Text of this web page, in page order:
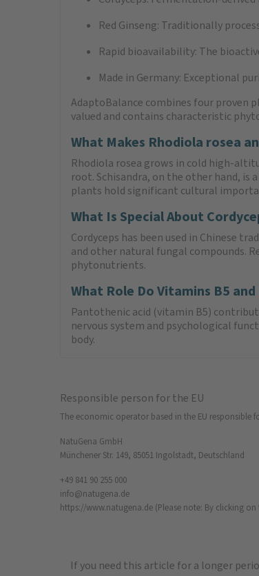
Red Ginseng: Traditionally
Rapid bioavailability: The
Made in Germany: Exceptional
AdaptoBalance combines four proven
valued and contains characteristic
What Makes Rhodiola rosea
Rhodiola rosea grows in cold high-
root. Schisandra, on the other hand,
plants hold significant cultural
What Is Special About
Cordyceps has been used in Chinese
and other natural fungal compounds.
phytonutrients.
What Role Do Vitamins B5
Pantothenic acid (vitamin B5)
nervous system and psychological
body.
Responsible person for the EU
The economic operator based in the EU responsible
NatuGena GmbH
Münchener Str. 149, 85051 Ingolstadt, Deutschland
+49 841 90 255 000
info@natugena.de
https://www.natugena.de (Please note: By clicking
If you need this article for a longer